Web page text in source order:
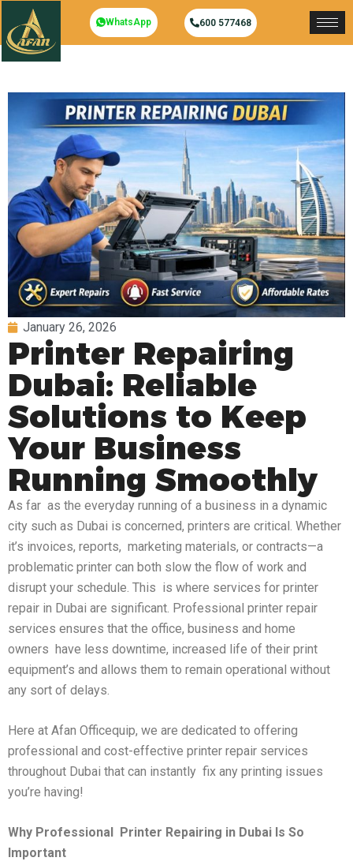
WhatsApp 600 577468
January 26, 2026
Printer Repairing
Dubai: Reliable
Solutions to Keep
Your Business
Running Smoothly
As far as the everyday running of a business in a dynamic
city such as Dubai is concerned, printers are critical. Whether
it’s invoices, reports, marketing materials, or contracts—a
problematic printer can both slow the flow of work and
disrupt your schedule. This is where services for printer
repair in Dubai are significant. Professional printer repair
services ensures that the office, business and home
owners have less downtime, increased life of their print
equipment’s and allows them to remain operational without
any sort of delays.
Here at Afan Officequip, we are dedicated to offering
professional and cost-effective printer repair services
throughout Dubai that can instantly fix any printing issues
you’re having!
Why Professional Printer Repairing in Dubai Is So
Important